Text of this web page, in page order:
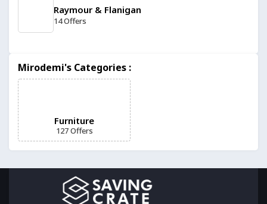
Raymour & Flanigan
14 Offers
7 Offers
16 Offers
Noa & Nani
Jarder Garden Furniture
Mirodemi's Categories :
Furniture
127 Offers